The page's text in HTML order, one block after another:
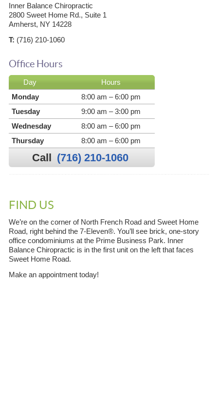
Inner Balance Chiropractic
2800 Sweet Home Rd., Suite 1
Amherst, NY 14228
T: (716) 210-1060
Office Hours
Day
Hours
Monday
8:00 am – 6:00 pm
Tuesday
9:00 am – 3:00 pm
Wednesday
8:00 am – 6:00 pm
Thursday
8:00 am – 6:00 pm
Call (716) 210-1060
FIND US
We’re on the corner of North French Road and Sweet Home
Road, right behind the 7-Eleven®. You’ll see brick, one-story
office condominiums at the Prime Business Park. Inner
Balance Chiropractic is in the first unit on the left that faces
Sweet Home Road.
Make an appointment today!